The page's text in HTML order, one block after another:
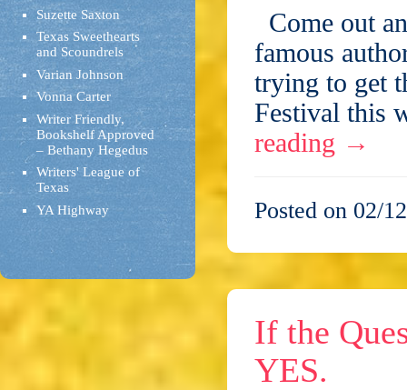
Suzette Saxton
Texas Sweethearts
and Scoundrels
Varian Johnson
Vonna Carter
Writer Friendly,
Bookshelf Approved
– Bethany Hegedus
Writers' League of
Texas
YA Highway
Come out
famous
trying to get
Festival this
reading →
Posted on 02/
If the
YES.